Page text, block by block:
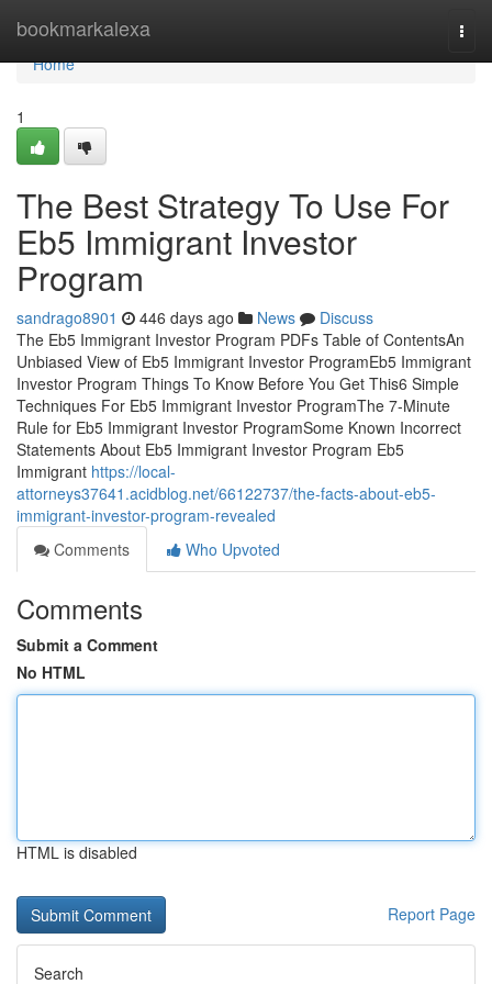
bookmarkalexa
Home
Home
1
The Best Strategy To Use For
Eb5 Immigrant Investor
Program
sandrago8901 446 days ago News
Discuss
The Eb5 Immigrant Investor Program PDFs Table of ContentsAn
Unbiased View of Eb5 Immigrant Investor ProgramEb5 Immigrant
Investor Program Things To Know Before You Get This6 Simple
Techniques For Eb5 Immigrant Investor ProgramThe 7-Minute
Rule for Eb5 Immigrant Investor ProgramSome Known Incorrect
Statements About Eb5 Immigrant Investor Program Eb5
Immigrant https://local-
attorneys37641.acidblog.net/66122737/the-facts-about-eb5-
immigrant-investor-program-revealed
Comments
Who Upvoted
Comments
Submit a Comment
No HTML
HTML is disabled
Report Page
Search